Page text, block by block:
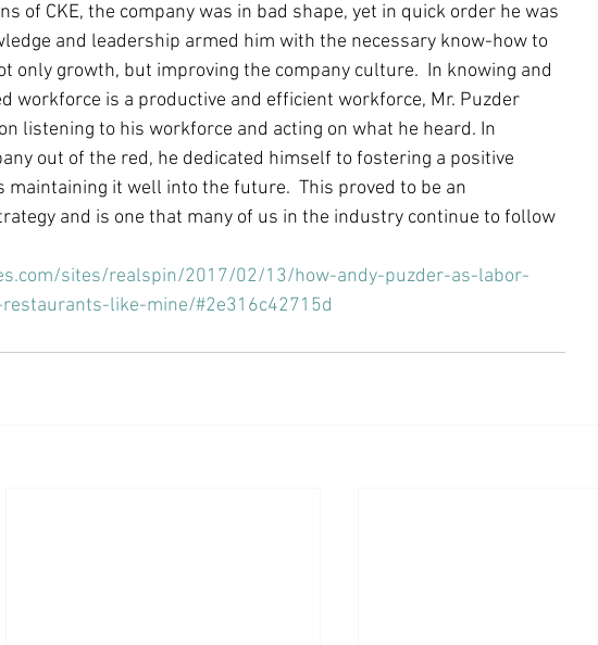
of CKE, the company was in bad shape, yet in quick order he was
and leadership armed him with the necessary know-how to
only growth, but improving the company culture.  In knowing and
workforce is a productive and efficient workforce, Mr. Puzder
listening to his workforce and acting on what he heard. In
out of the red, he dedicated himself to fostering a positive
it well into the future.  This proved to be an
and is one that many of us in the industry continue to follow
sites/realspin/2017/02/13/how-andy-puzder-as-labor-
like-mine/#2e316c42715d